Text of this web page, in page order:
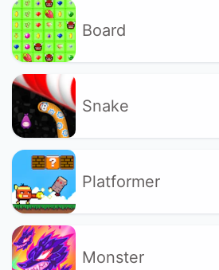
Board
Snake
Platformer
Monster